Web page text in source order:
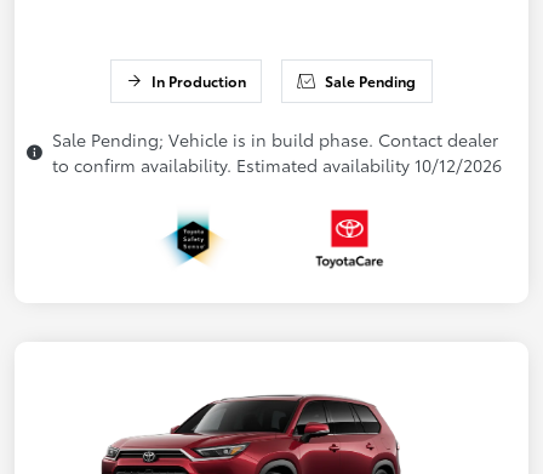
In Production Sale Pending
Sale Pending; Vehicle is in build phase. Contact dealer
to confirm availability. Estimated availability 10/12/2026